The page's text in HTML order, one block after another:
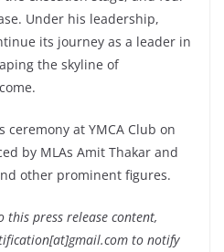
Under his leadership,
its journey as a leader in
the skyline of
ceremony at YMCA Club on
by MLAs Amit Thakar and
other prominent figures.
this press release content,
to notify